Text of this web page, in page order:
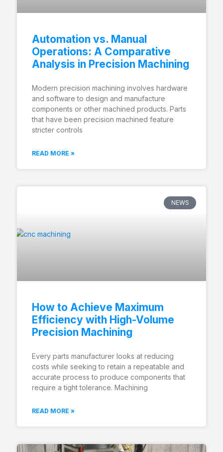
Automation vs. Manual
Operations: A Comparative
Analysis in Precision Machining
Modern precision machining involves hardware
and software to design and manufacture
components or other machined products. Parts
that have been precision machined feature
stricter controls
READ MORE »
NEWS
How to Achieve Maximum
Efficiency with High-Volume
Precision Machining
Every parts manufacturer looks at reducing
costs while seeking to retain a repeatable and
accurate process to produce components that
require a tight tolerance. Machining
READ MORE »